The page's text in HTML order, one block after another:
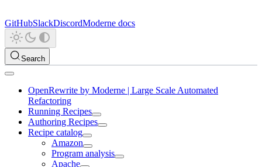
GitHubSlackDiscordModerne docs
Search
OpenRewrite by Moderne | Large Scale Automated
Refactoring
Running Recipes
Authoring Recipes
Recipe catalog
Amazon
Program analysis
Apache